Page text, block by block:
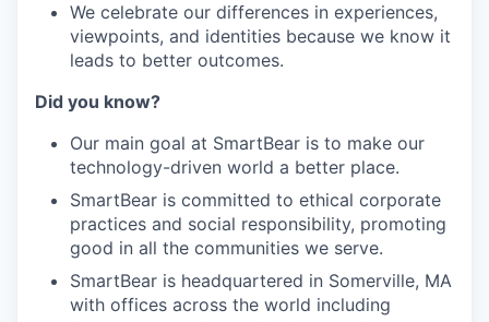
We celebrate our differences in experiences,
viewpoints, and identities because we know it
leads to better outcomes.
Did you know?
Our main goal at SmartBear is to make our
technology-driven world a better place.
SmartBear is committed to ethical corporate
practices and social responsibility, promoting
good in all the communities we serve.
SmartBear is headquartered in Somerville, MA
with offices across the world including